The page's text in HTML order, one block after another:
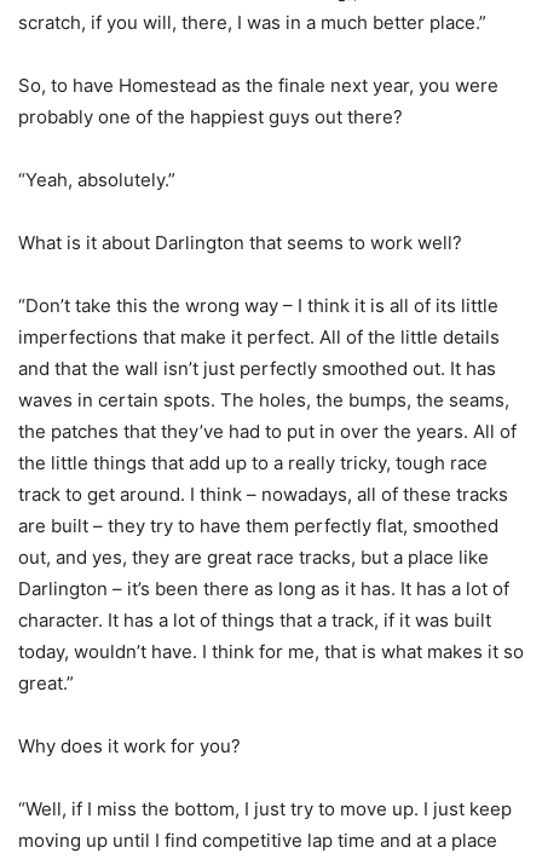
scratch, if you will, there, I was in a much better place.”
So, to have Homestead as the finale next year, you were
probably one of the happiest guys out there?
“Yeah, absolutely.”
What is it about Darlington that seems to work well?
“Don’t take this the wrong way – I think it is all of its little
imperfections that make it perfect. All of the little details
and that the wall isn’t just perfectly smoothed out. It has
waves in certain spots. The holes, the bumps, the seams,
the patches that they’ve had to put in over the years. All of
the little things that add up to a really tricky, tough race
track to get around. I think – nowadays, all of these tracks
are built – they try to have them perfectly flat, smoothed
out, and yes, they are great race tracks, but a place like
Darlington – it’s been there as long as it has. It has a lot of
character. It has a lot of things that a track, if it was built
today, wouldn’t have. I think for me, that is what makes it so
great.”
Why does it work for you?
“Well, if I miss the bottom, I just try to move up. I just keep
moving up until I find competitive lap time and at a place